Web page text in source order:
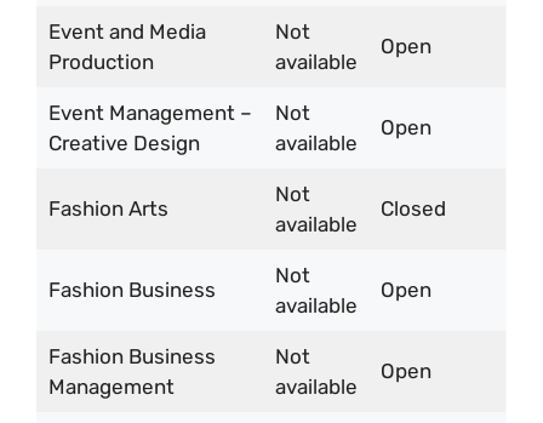
Event and Media
Production
Not
available
Open
Event Management –
Creative Design
Not
available
Open
Fashion Arts
Not
available
Closed
Fashion Business
Not
available
Open
Fashion Business
Management
Not
available
Open